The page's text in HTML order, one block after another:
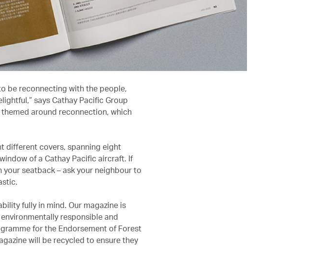
be reconnecting with the people,
says Cathay Pacific Group
themed around reconnection, which
different covers, spanning eight
of a Cathay Pacific aircraft. If
your seatback – ask your neighbour to
fully in mind. Our magazine is
responsible and
for the Endorsement of Forest
will be recycled to ensure they